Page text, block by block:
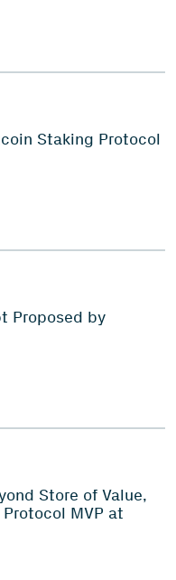
Staking Protocol
Proposed by
Store of Value,
MVP at